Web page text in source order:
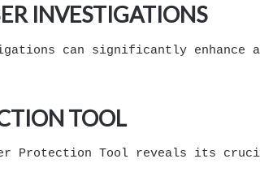
INVESTIGATIONS
can significantly
TOOL
Protection Tool reveals its